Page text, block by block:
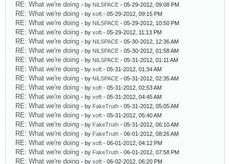
RE: What we're doing - by NiLSPACE - 05-29-2012, 09:08 PM
RE: What we're doing - by xoft - 05-29-2012, 09:15 PM
RE: What we're doing - by NiLSPACE - 05-29-2012, 10:50 PM
RE: What we're doing - by xoft - 05-29-2012, 11:13 PM
RE: What we're doing - by NiLSPACE - 05-30-2012, 12:36 AM
RE: What we're doing - by NiLSPACE - 05-30-2012, 01:58 AM
RE: What we're doing - by NiLSPACE - 05-31-2012, 01:11 AM
RE: What we're doing - by xoft - 05-31-2012, 01:34 AM
RE: What we're doing - by NiLSPACE - 05-31-2012, 02:35 AM
RE: What we're doing - by xoft - 05-31-2012, 02:53 AM
RE: What we're doing - by xoft - 05-31-2012, 04:45 AM
RE: What we're doing - by FakeTruth - 05-31-2012, 05:05 AM
RE: What we're doing - by xoft - 05-31-2012, 05:40 AM
RE: What we're doing - by FakeTruth - 05-31-2012, 06:10 AM
RE: What we're doing - by FakeTruth - 06-01-2012, 08:26 AM
RE: What we're doing - by xoft - 06-01-2012, 04:12 PM
RE: What we're doing - by FakeTruth - 06-01-2012, 07:58 PM
RE: What we're doing - by xoft - 06-02-2012, 06:20 PM